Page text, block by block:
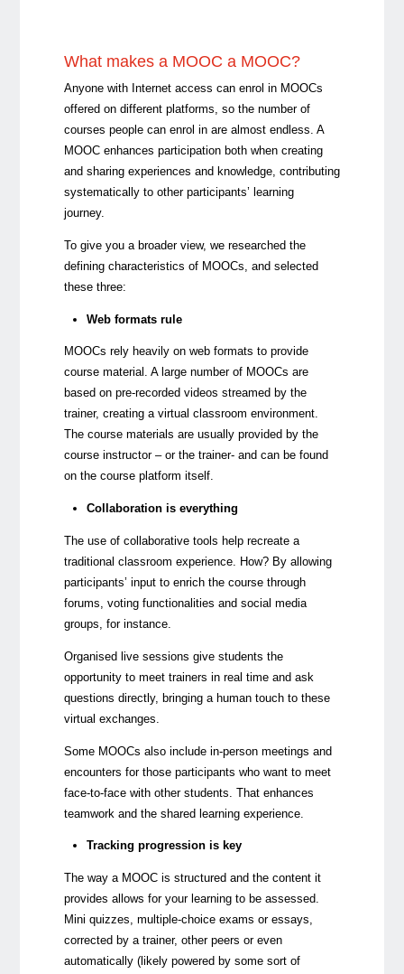
What makes a MOOC a MOOC?
Anyone with Internet access can enrol in MOOCs
offered on different platforms, so the number of
courses people can enrol in are almost endless. A
MOOC enhances participation both when creating
and sharing experiences and knowledge, contributing
systematically to other participants’ learning
journey.
To give you a broader view, we researched the
defining characteristics of MOOCs, and selected
these three:
Web formats rule
MOOCs rely heavily on web formats to provide
course material. A large number of MOOCs are
based on pre-recorded videos streamed by the
trainer, creating a virtual classroom environment.
The course materials are usually provided by the
course instructor – or the trainer- and can be found
on the course platform itself.
Collaboration is everything
The use of collaborative tools help recreate a
traditional classroom experience. How? By allowing
participants’ input to enrich the course through
forums, voting functionalities and social media
groups, for instance.
Organised live sessions give students the
opportunity to meet trainers in real time and ask
questions directly, bringing a human touch to these
virtual exchanges.
Some MOOCs also include in-person meetings and
encounters for those participants who want to meet
face-to-face with other students. That enhances
teamwork and the shared learning experience.
Tracking progression is key
The way a MOOC is structured and the content it
provides allows for your learning to be assessed.
Mini quizzes, multiple-choice exams or essays,
corrected by a trainer, other peers or even
automatically (likely powered by some sort of